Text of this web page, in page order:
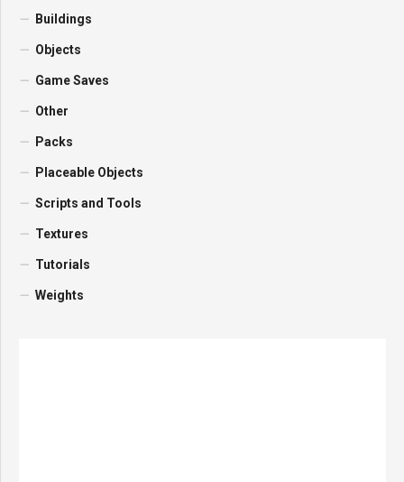
Buildings
Objects
Game Saves
Other
Packs
Placeable Objects
Scripts and Tools
Textures
Tutorials
Weights